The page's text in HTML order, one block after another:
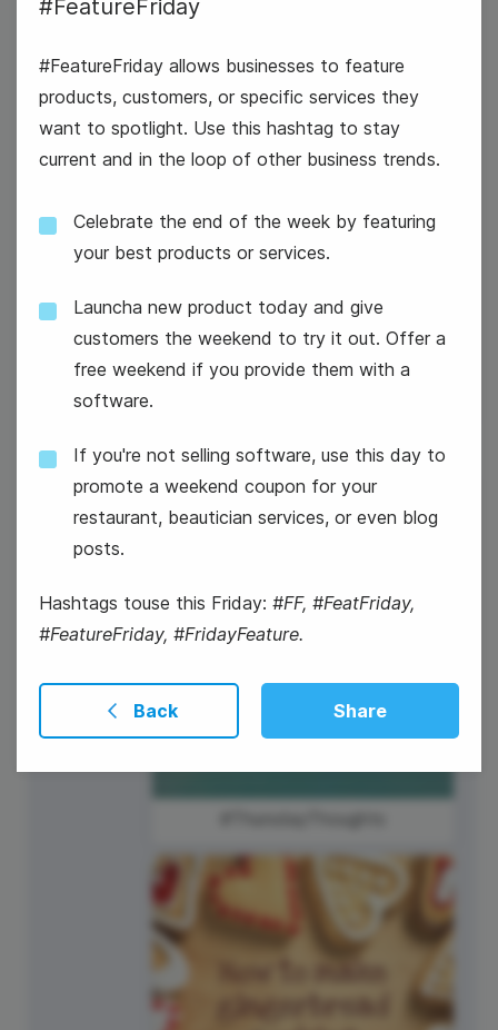
#FeatureFriday
#FeatureFriday allows businesses to feature
products, customers, or specific services they
want to spotlight. Use this hashtag to stay
current and in the loop of other business trends.
Celebrate the end of the week by featuring
your best products or services.
Launcha new product today and give
customers the weekend to try it out. Offer a
free weekend if you provide them with a
software.
If you're not selling software, use this day to
promote a weekend coupon for your
restaurant, beautician services, or even blog
posts.
Hashtags touse this Friday: #FF, #FeatFriday,
#FeatureFriday, #FridayFeature.
Back Share
#WisdomWednesday
Disabilities Day
Thursday
4